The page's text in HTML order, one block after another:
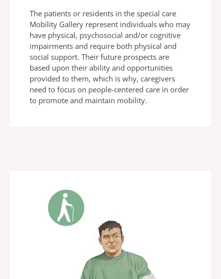
The patients or residents in the special care
Mobility Gallery represent individuals who may
have physical, psychosocial and/or cognitive
impairments and require both physical and
social support. Their future prospects are
based upon their ability and opportunities
provided to them, which is why, caregivers
need to focus on people-centered care in order
to promote and maintain mobility.